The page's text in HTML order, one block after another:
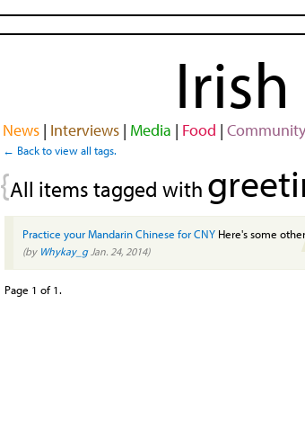
News| Interviews| Media | Food | Community
← Back to view all tags.
{All items tagged with
Practice your Mandarin Chinese for CNY Here's some
(by Whykay_gJan. 24, 2014)
Page 1 of 1.